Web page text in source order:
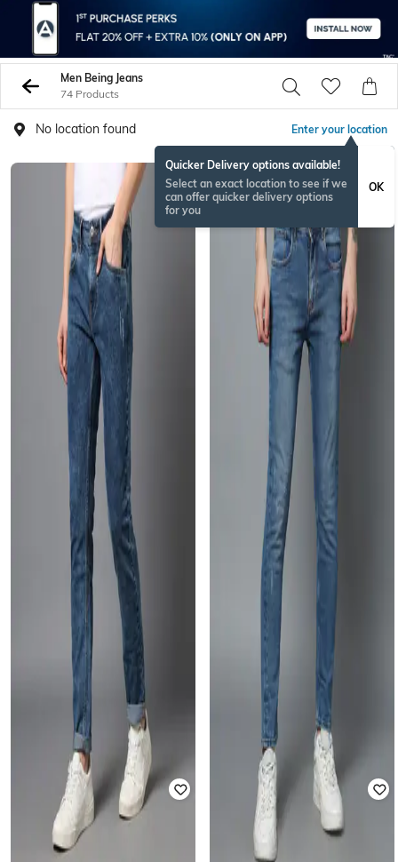
Men Being Jeans
74 Products
No location found Enter your location
Quicker Delivery options available!
Select an exact location to see if we
can offer quicker delivery options
for you
OK